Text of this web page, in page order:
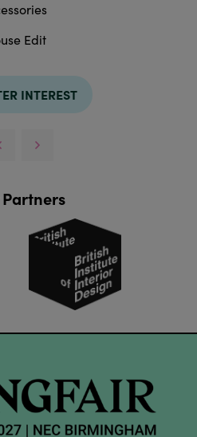
Edit
INTEREST